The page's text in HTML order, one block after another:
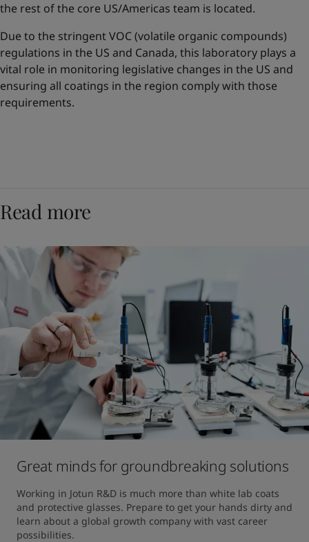
the rest of the core US/Americas team is located.
Due to the stringent VOC (volatile organic compounds)
regulations in the US and Canada, this laboratory plays a
vital role in monitoring legislative changes in the US and
ensuring all coatings in the region comply with those
requirements.
Read more
Great minds for groundbreaking solutions
Working in Jotun R&D is much more than white lab coats
and protective glasses. Prepare to get your hands dirty and
learn about a global growth company with vast career
possibilities.